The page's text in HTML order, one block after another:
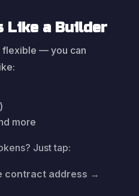
Like a Builder
flexible — you can
more
Just tap:
contract address →